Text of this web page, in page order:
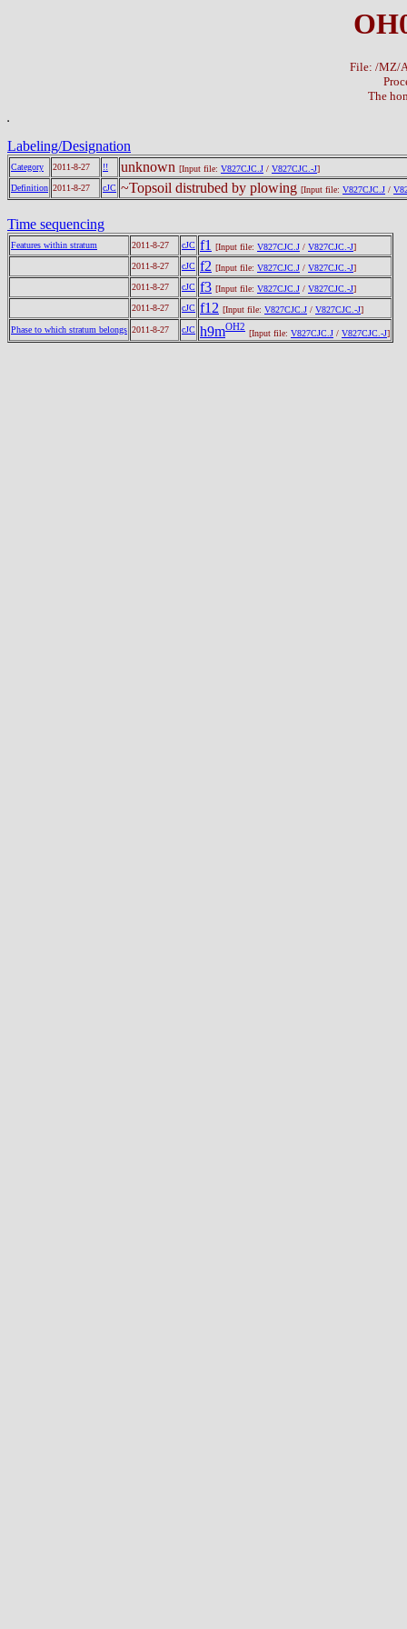
File: /MZ/
The
Labeling/Designation
Category 2011-8-27 !! unknown [Input file: V827CJC.J / V827CJC.-J]
Definition 2011-8-27 cJC ~Topsoil distrubed by plowing [Input file: V827CJC.J /
Time sequencing
Features within stratum 2011-8-27 cJC f1 [Input file: V827CJC.J / V827CJC.-J]
2011-8-27
cJC f2 [Input file: V827CJC.J / V827CJC.-J]
2011-8-27
cJC f3 [Input file: V827CJC.J / V827CJC.-J]
2011-8-27
cJC f12 [Input file: V827CJC.J / V827CJC.-J]
Phase to which stratum belongs 2011-8-27 cJC h9mOH2
[Input file: V827CJC.J / V827CJC.-J]